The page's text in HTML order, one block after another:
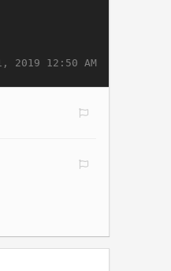
2019 12:50 AM